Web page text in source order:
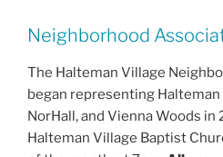
c
e
b
o
o
itt
er
ai
l
e
Neighborhood
The Halteman Village
began representing
NorHall, and Vienna Woods in
Halteman Village Baptist